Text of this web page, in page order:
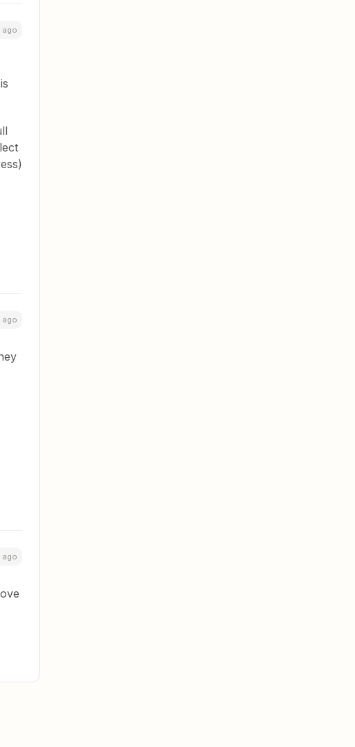
ago
ago
ago